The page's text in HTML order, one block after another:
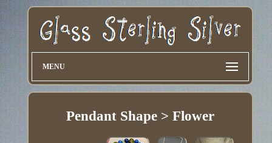
MENU
Pendant Shape > Flower